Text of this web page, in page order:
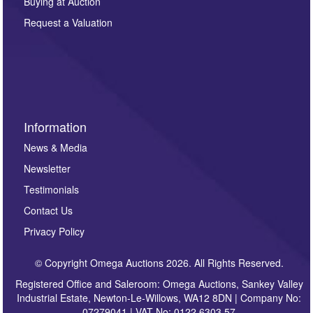
party. For full details of our Privacy Policy, please click
here. If you would like to receive future correspondence
Request a Valuation
Information
News & Media
Newsletter
Testimonials
Contact Us
Privacy Policy
© Copyright Omega Auctions 2026. All Rights Reserved.
Registered Office and Saleroom: Omega Auctions, Sankey Valley
Industrial Estate, Newton-Le-Willows, WA12 8DN | Company No: